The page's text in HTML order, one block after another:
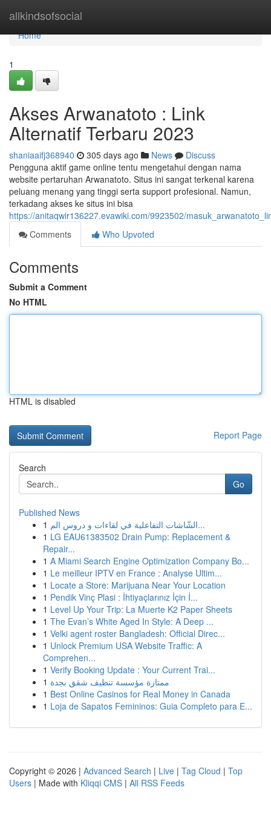
allkindsofsocial
Home
Home
1
Akses Arwanatoto : Link
Alternatif Terbaru 2023
shaniaaifj368940 305 days ago News
Discuss
Pengguna aktif game online tentu mengetahui dengan nama
website pertaruhan Arwanatoto. Situs ini sangat terkenal karena
peluang menang yang tinggi serta support profesional. Namun,
terkadang akses ke situs ini bisa
https://anitaqwir136227.evawiki.com/9923502/
Comments
Who Upvoted
Comments
Submit a Comment
No HTML
HTML is disabled
Report Page
Search
Go
Published News
1
الشّاشات التفاعلية في لقاءات و دروس الم...
1 LG EAU61383502 Drain Pump: Replacement &
Repair...
1 A Miami Search Engine Optimization Company Bo...
1 Le meilleur IPTV en France : Analyse Ultim...
1 Locate a Store: Marijuana Near Your Location
1 Pendik Vinç Plasi : İhtiyaçlarınız İçin İ...
1 Level Up Your Trip: La Muerte K2 Paper Sheets
1 The Evan’s White Aged In Style: A Deep ...
1 Velki agent roster Bangladesh: Official Direc...
1 Unlock Premium USA Website Traffic: A
Comprehen...
1 Verify Booking Update : Your Current Trai...
1 ممتازة مؤسسة تنظيف شقق بجدة
1 Best Online Casinos for Real Money in Canada
1 Loja de Sapatos Femininos: Guia Completo para E...
Copyright © 2026 | Advanced Search | Live | Tag Cloud | Top
Users | Made with Kliqqi CMS | All RSS Feeds